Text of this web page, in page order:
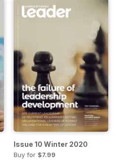
Issue 10 Winter 2020
Buy for $7.99